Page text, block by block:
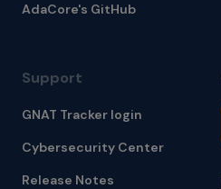
AdaCore's GitHub
Support
GNAT Tracker login
Cybersecurity Center
Release Notes